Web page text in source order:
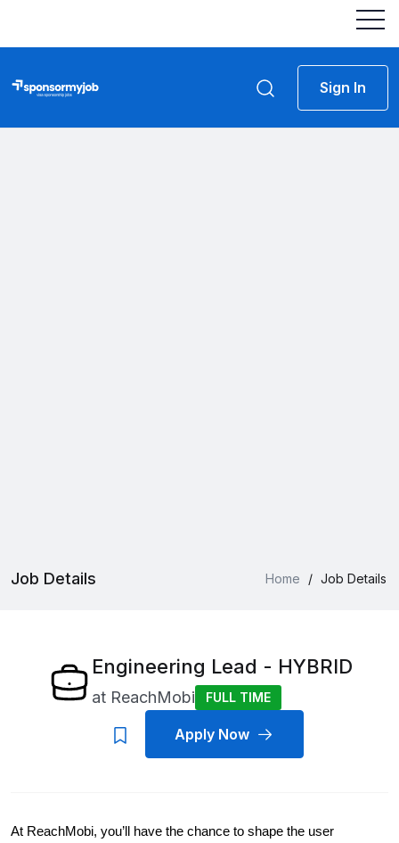
Sign In
Job Details Home / Job Details
Engineering Lead - HYBRID
at ReachMobi FULL TIME
Apply Now
At ReachMobi, you’ll have the chance to shape the user